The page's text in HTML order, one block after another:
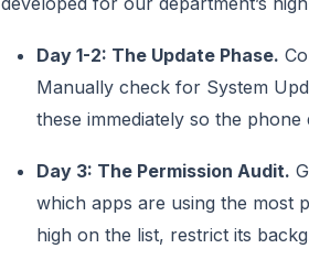
Day 1-2: The Update Phase.
Manually check for System
these immediately so the
Day 3: The Permission Audit.
which apps are using the most
high on the list, restrict its